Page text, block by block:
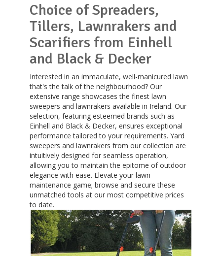
Choice of Spreaders,
Tillers, Lawnrakers and
Scarifiers from Einhell
and Black & Decker
Interested in an immaculate, well-manicured lawn
that's the talk of the neighbourhood? Our
extensive range showcases the finest lawn
sweepers and lawnrakers available in Ireland. Our
selection, featuring esteemed brands such as
Einhell and Black & Decker, ensures exceptional
performance tailored to your requirements. Yard
sweepers and lawnrakers from our collection are
intuitively designed for seamless operation,
allowing you to maintain the epitome of outdoor
elegance with ease. Elevate your lawn
maintenance game; browse and secure these
unmatched tools at our most competitive prices
to date.